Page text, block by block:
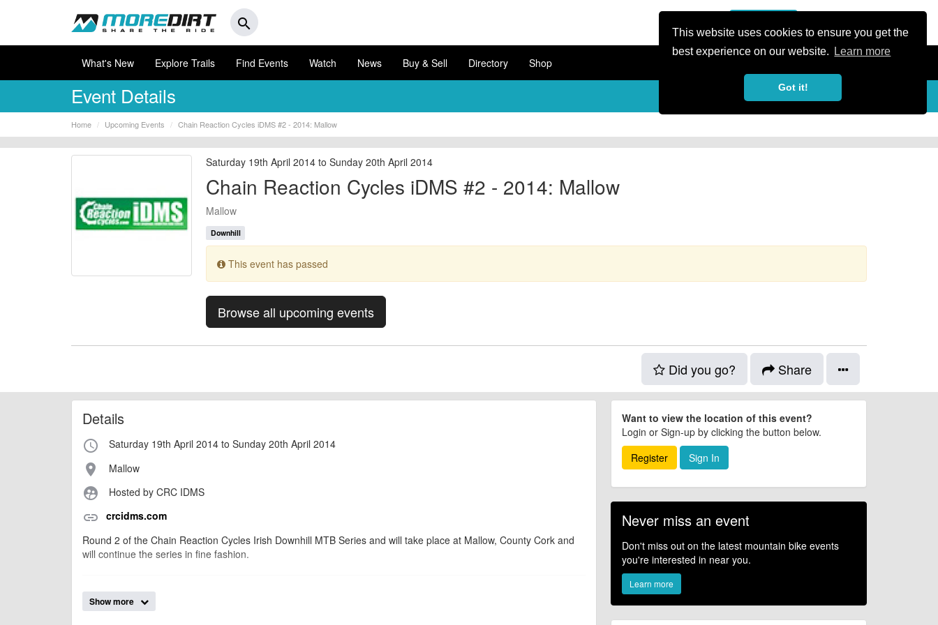
This website uses cookies to ensure you get the
best experience on our website.
Learn more
Got it!
search
What's New Explore Trails Find Events Watch News Buy & Sell Directory Shop
Event Details
Home Upcoming Events Chain Reaction Cycles iDMS #2 - 2014: Mallow
Saturday 19th April 2014 to Sunday 20th April 2014
Chain Reaction Cycles iDMS #2 - 2014: Mallow
Mallow
Downhill
This event has passed
Browse all upcoming events
Did you go? Share
Details
access_time Saturday 19th April 2014 to Sunday 20th April 2014
place Mallow
supervised_user_circle Hosted by CRC IDMS
link crcidms.com
Round 2 of the Chain Reaction Cycles Irish Downhill MTB Series and will take place at Mallow, County Cork and
will continue the series in fine fashion.
Event added by:
Show more
Want to view the location of this event?
Login or Sign-up by clicking the button below.
Register
Sign In
Never miss an event
Don't miss out on the latest mountain bike events
you're interested in near you.
Learn more